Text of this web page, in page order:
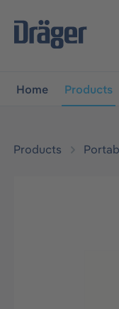
navigation
Home Products
Products